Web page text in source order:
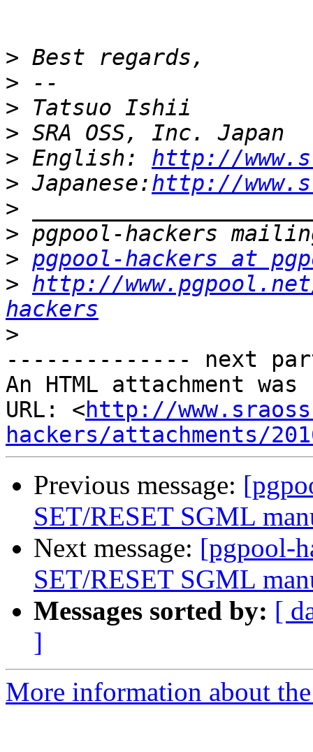
>
>
>
>
> English: http://
> Japanese:http://
>
>
> pgpool-hackers at
> http://
hackers
>
-------------- next
An HTML attachment
URL: <http://
hackers/attachments/
Previous message:
SET/RESET SGML
Next message: [pgpool-
SET/RESET SGML
Messages sorted by: [
]
More information about